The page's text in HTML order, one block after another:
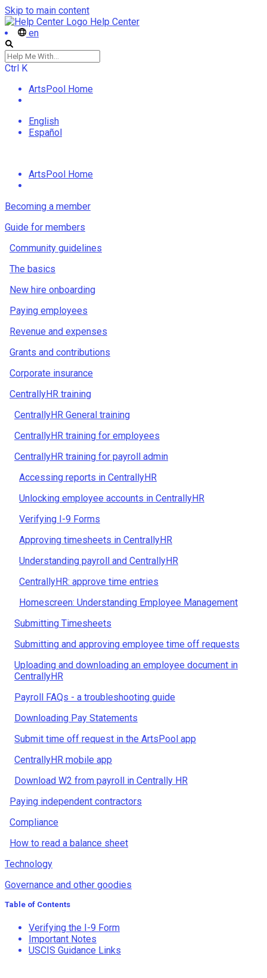
Skip to main content
Help Center
en
Ctrl K
ArtsPool Home
English
Español
ArtsPool Home
Becoming a member
Guide for members
Community guidelines
The basics
New hire onboarding
Paying employees
Revenue and expenses
Grants and contributions
Corporate insurance
CentrallyHR training
CentrallyHR General training
CentrallyHR training for employees
CentrallyHR training for payroll admin
Accessing reports in CentrallyHR
Unlocking employee accounts in CentrallyHR
Verifying I-9 Forms
Approving timesheets in CentrallyHR
Understanding payroll and CentrallyHR
CentrallyHR: approve time entries
Homescreen: Understanding Employee Management
Submitting Timesheets
Submitting and approving employee time off requests
Uploading and downloading an employee document in
CentrallyHR
Payroll FAQs - a troubleshooting guide
Downloading Pay Statements
Submit time off request in the ArtsPool app
CentrallyHR mobile app
Download W2 from payroll in Centrally HR
Paying independent contractors
Compliance
How to read a balance sheet
Technology
Governance and other goodies
Table of Contents
Verifying the I-9 Form
Important Notes
USCIS Guidance Links